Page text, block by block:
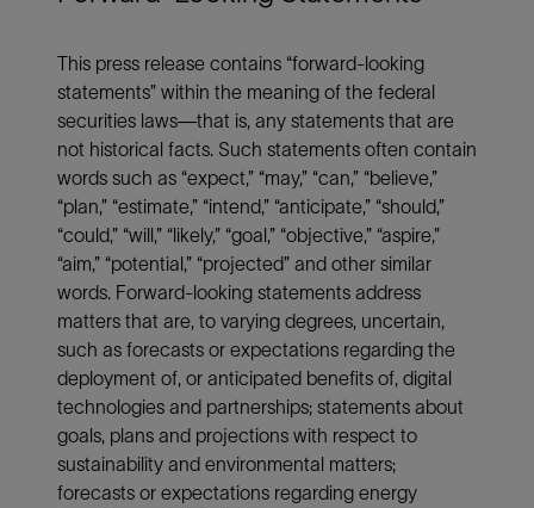
This press release contains “forward-looking
statements” within the meaning of the federal
securities laws—that is, any statements that are
not historical facts. Such statements often contain
words such as “expect,” “may,” “can,” “believe,”
“plan,” “estimate,” “intend,” “anticipate,” “should,”
“could,” “will,” “likely,” “goal,” “objective,” “aspire,”
“aim,” “potential,” “projected” and other similar
words. Forward-looking statements address
matters that are, to varying degrees, uncertain,
such as forecasts or expectations regarding the
deployment of, or anticipated benefits of, digital
technologies and partnerships; statements about
goals, plans and projections with respect to
sustainability and environmental matters;
forecasts or expectations regarding energy